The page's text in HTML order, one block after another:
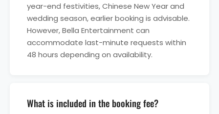
year-end festivities, Chinese New Year and
wedding season, earlier booking is advisable.
However, Bella Entertainment can
accommodate last-minute requests within
48 hours depending on availability.
What is included in the booking fee?